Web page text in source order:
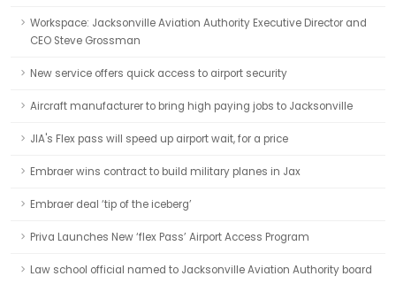
Workspace: Jacksonville Aviation Authority Executive Director and
CEO Steve Grossman
New service offers quick access to airport security
Aircraft manufacturer to bring high paying jobs to Jacksonville
JIA's Flex pass will speed up airport wait, for a price
Embraer wins contract to build military planes in Jax
Embraer deal ‘tip of the iceberg’
Priva Launches New ‘flex Pass’ Airport Access Program
Law school official named to Jacksonville Aviation Authority board